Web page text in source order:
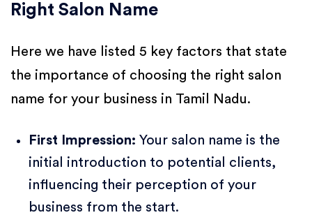
Right Salon Name
Here we have listed 5 key factors that state
the importance of choosing the right salon
name for your business in Tamil Nadu.
First Impression: Your salon name is the
initial introduction to potential clients,
influencing their perception of your
business from the start.